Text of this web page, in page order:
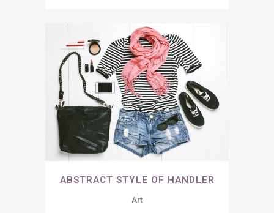
ABSTRACT STYLE OF HANDLER
Art